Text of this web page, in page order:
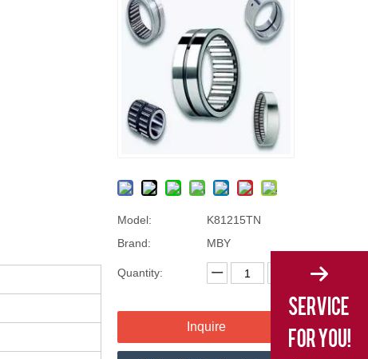
Model:
K81215TN
Brand:
MBY
Quantity:
Inquire